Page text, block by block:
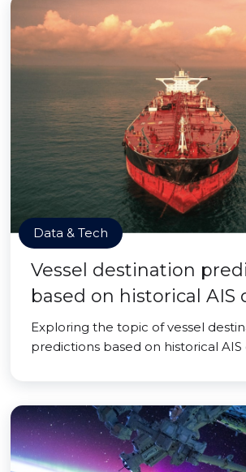
Data & Tech
Vessel destination
based on historical AIS
Exploring the topic of vessel
predictions based on historical AIS